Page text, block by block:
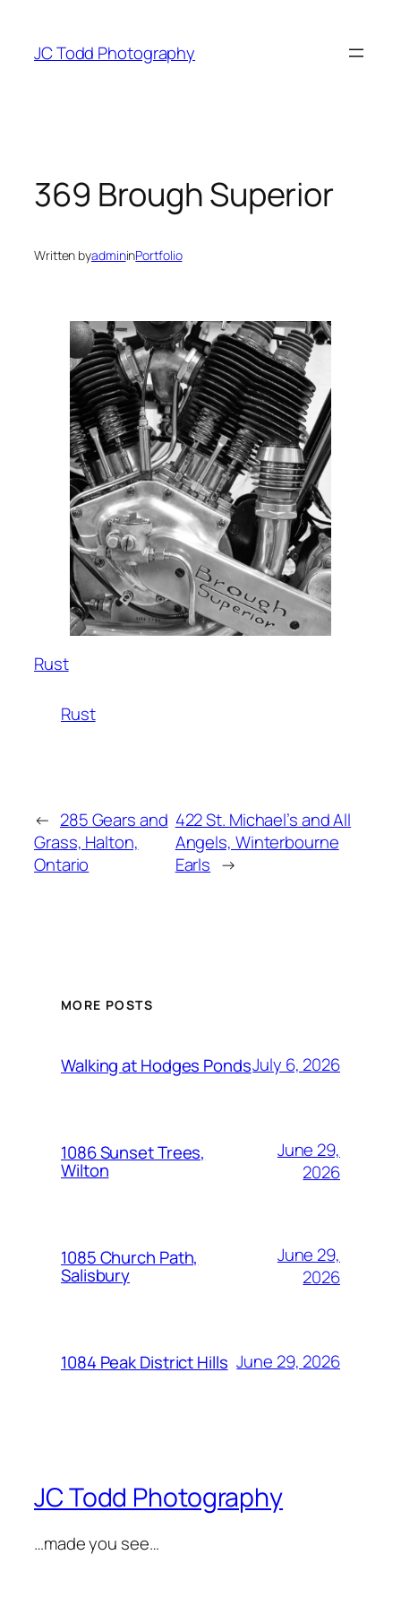
content
JC Todd Photography
369 Brough Superior
Written byadmininPortfolio
Rust
Rust
← 285 Gears and
Grass, Halton,
Ontario
422 St. Michael’s and All
Angels, Winterbourne
Earls →
MORE POSTS
Walking at Hodges PondsJuly 6, 2026
1086 Sunset Trees,
Wilton
June 29,
2026
1085 Church Path,
Salisbury
June 29,
2026
1084 Peak District Hills June 29, 2026
JC Todd Photography
…made you see…